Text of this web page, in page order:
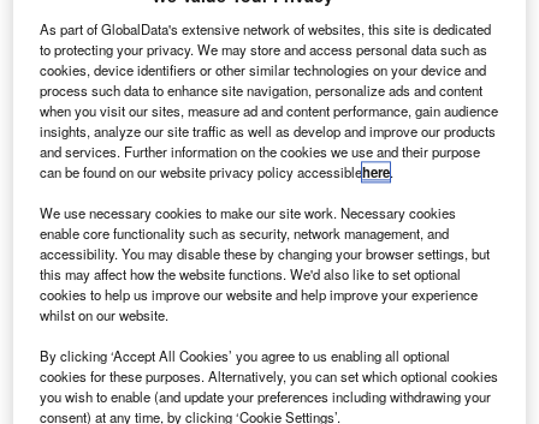
T hales Alenia Space has secured a contract from the
Turkmenistan Government to build a
telecommunications satellite.
The satellite is scheduled to launch in 2014 and has a
lifetime of 15 years.
Discover B2B Marketing That Performs
Combine business intelligence and editorial excellence to
reach engaged professionals across 36 leading media
platforms.
As part of GlobalData's extensive network of websites, this site is dedicated
to protecting your privacy. We may store and access personal data such as
cookies, device identifiers or other similar technologies on your device and
process such data to enhance site navigation, personalize ads and content
when you visit our sites, measure ad and content performance, gain audience
insights, analyze our site traffic as well as develop and improve our products
and services. Further information on the cookies we use and their purpose
can be found on our website privacy policy accessiblehere.
We use necessary cookies to make our site work. Necessary cookies
enable core functionality such as security, network management, and
accessibility. You may disable these by changing your browser settings, but
this may affect how the website functions. We'd also like to set optional
cookies to help us improve our website and help improve your experience
whilst on our website.
By clicking ‘Accept All Cookies’ you agree to us enabling all optional
cookies for these purposes. Alternatively, you can set which optional cookies
you wish to enable (and update your preferences including withdrawing your
consent) at any time, by clicking ‘Cookie Settings’.